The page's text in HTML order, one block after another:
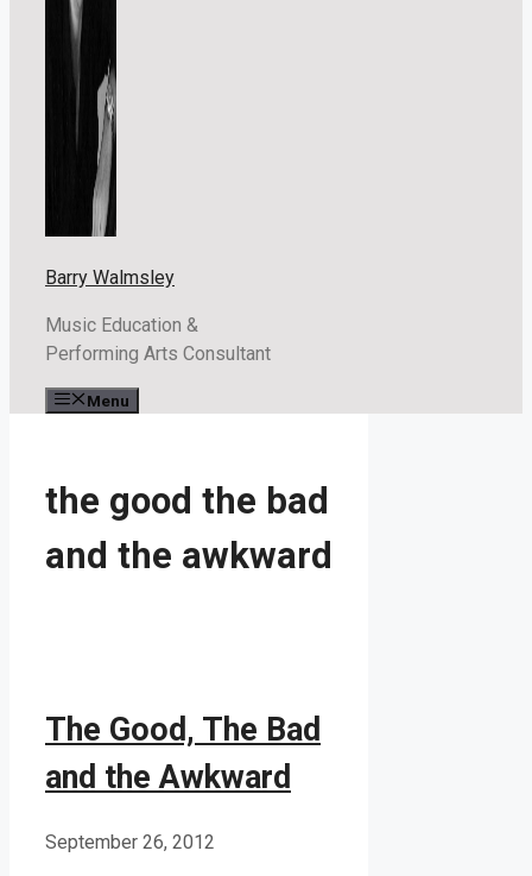
Barry Walmsley
Music Education &
Performing Arts Consultant
Menu
the good the bad
and the awkward
The Good, The Bad
and the Awkward
September 26, 2012